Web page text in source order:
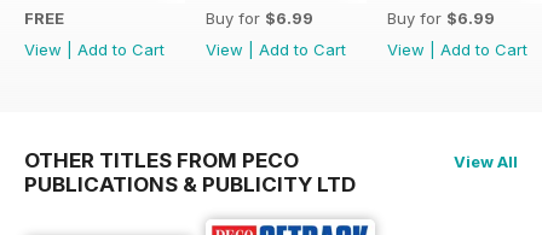
FREE
View
Add to Cart
Buy for $6.99
View
Add to Cart
Buy for $6.99
View
Add to Cart
OTHER TITLES FROM PECO
PUBLICATIONS & PUBLICITY LTD
View All